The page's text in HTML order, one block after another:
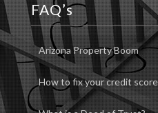
FAQ’s
Arizona Property Boom
How to fix your credit score